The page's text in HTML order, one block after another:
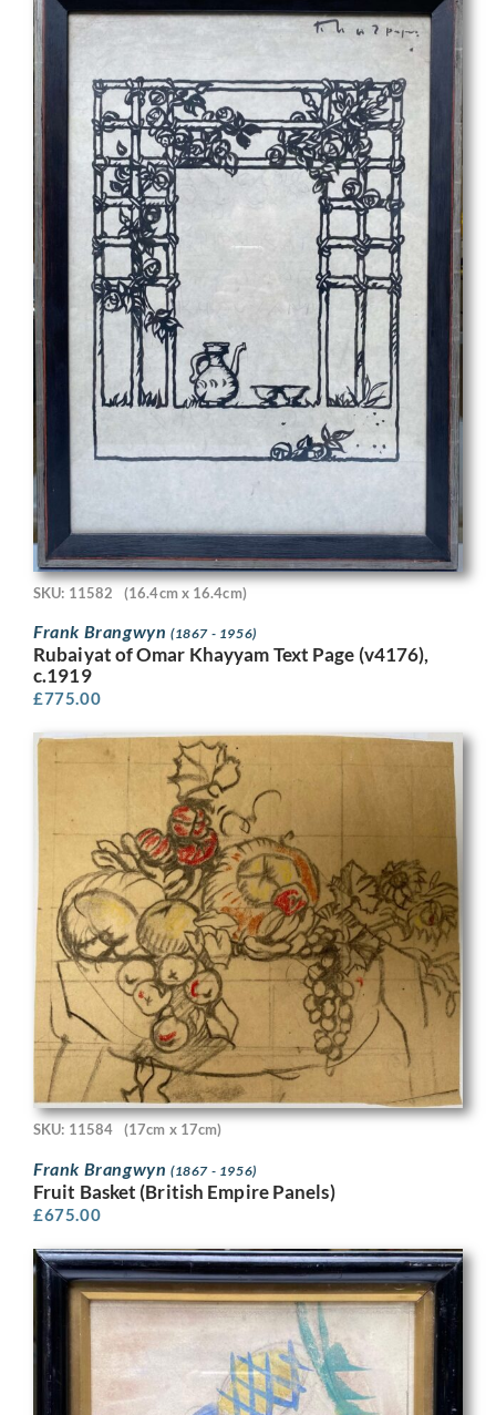
SKU: 11582 (16.4cm x 16.4cm)
Frank Brangwyn (1867 - 1956)
Rubaiyat of Omar Khayyam Text Page (v4176),
c.1919
£775.00
SKU: 11584 (17cm x 17cm)
Frank Brangwyn (1867 - 1956)
Fruit Basket (British Empire Panels)
£675.00